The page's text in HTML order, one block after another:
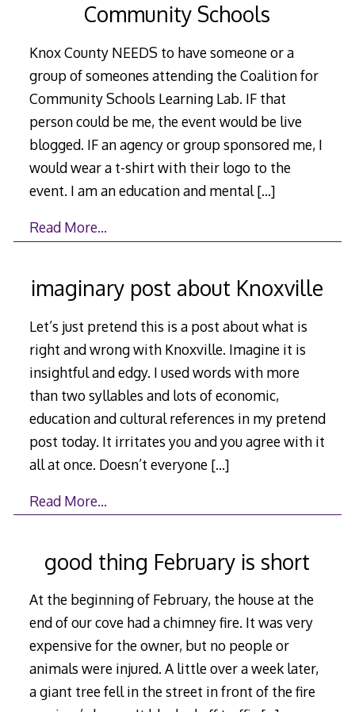
Community Schools
Knox County NEEDS to have someone or a
group of someones attending the Coalition for
Community Schools Learning Lab. IF that
person could be me, the event would be live
blogged. IF an agency or group sponsored me, I
would wear a t-shirt with their logo to the
event. I am an education and mental[…]
Read More…
imaginary post about Knoxville
Let’s just pretend this is a post about what is
right and wrong with Knoxville. Imagine it is
insightful and edgy. I used words with more
than two syllables and lots of economic,
education and cultural references in my pretend
post today. It irritates you and you agree with it
all at once. Doesn’t everyone […]
Read More…
good thing February is short
At the beginning of February, the house at the
end of our cove had a chimney fire. It was very
expensive for the owner, but no people or
animals were injured. A little over a week later,
a giant tree fell in the street in front of the fire